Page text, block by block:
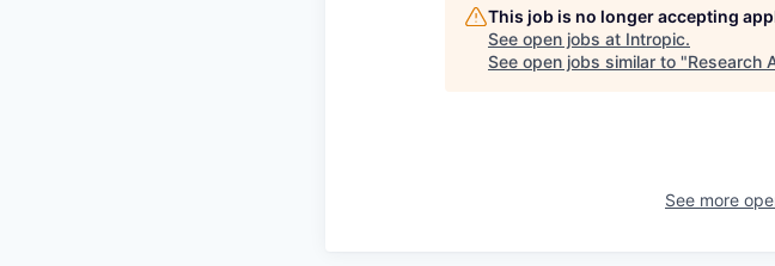
This job is no longer accepting
See open jobs at Intropic.
See open jobs similar to "Research
See more